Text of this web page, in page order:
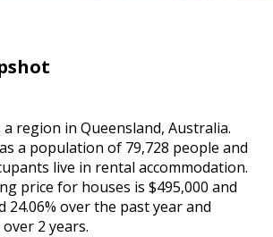
region in Queensland, Australia.
a population of 79,728 people and
live in rental accommodation.
price for houses is $495,000 and
24.06% over the past year and
2 years.